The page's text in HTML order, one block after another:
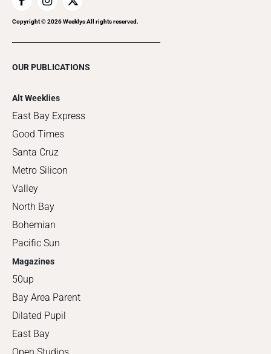
Copyright ©2026Weeklys All rights reserved.
OUR PUBLICATIONS
Alt Weeklies
East Bay Express
Good Times
Santa Cruz
Metro Silicon
Valley
North Bay
Bohemian
Pacific Sun
Magazines
50up
Bay Area Parent
Dilated Pupil
East Bay